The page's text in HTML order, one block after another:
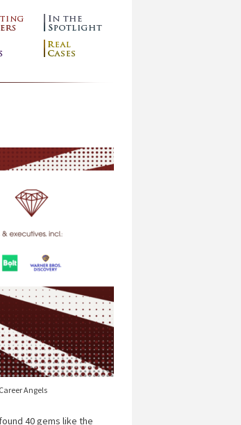
Angels
40 gems like the